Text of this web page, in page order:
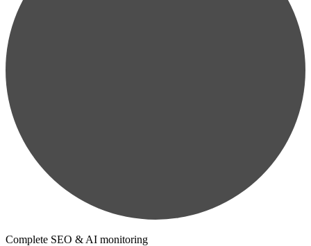
Complete SEO & AI monitoring